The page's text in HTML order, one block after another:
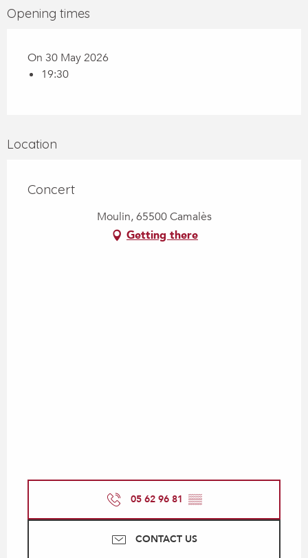
Opening times
On 30 May 2026
19:30
Location
Concert
Moulin, 65500 Camalès
Getting there
05 62 96 81 ▒▒
CONTACT US